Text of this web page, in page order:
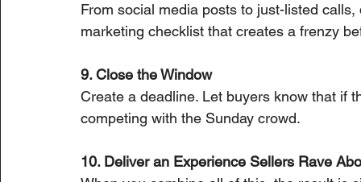
From social media posts to just-listed
marketing checklist that creates a frenzy
9. Close the Window
Create a deadline. Let buyers know that if
competing with the Sunday crowd.
10. Deliver an Experience Sellers Rave